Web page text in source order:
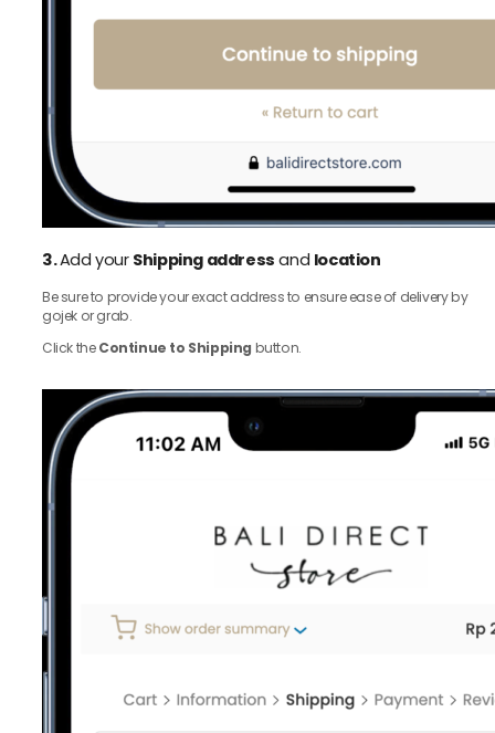
3.Add your Shipping address and location
Be sure to provide your exact address to ensure ease of delivery by
gojek or grab.
Click theContinue to Shipping button.